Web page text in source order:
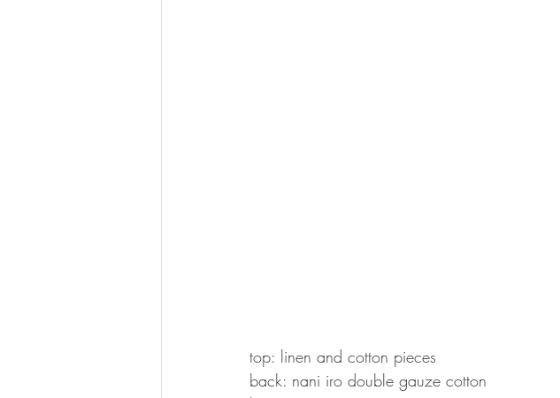
top: linen and cotton pieces
back: nani iro double gauze cotton